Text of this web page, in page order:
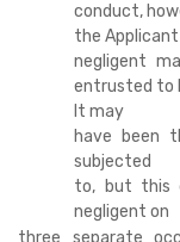
conduct,
the
negligent
entrusted to
It may
have been
subjected
to, but this
negligent on